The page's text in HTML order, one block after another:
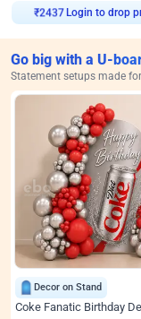
₹2437 Login to drop
Go big with a U-
Statement setups made
Decor on Stand